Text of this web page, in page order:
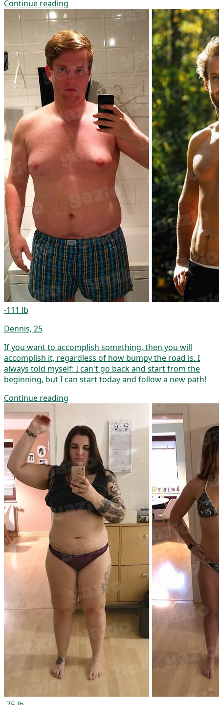
Continue reading
-111 lb
Dennis, 25
If you want to accomplish something, then you will
accomplish it, regardless of how bumpy the road is. I
always told myself: I can't go back and start from the
beginning, but I can start today and follow a new path!
Continue reading